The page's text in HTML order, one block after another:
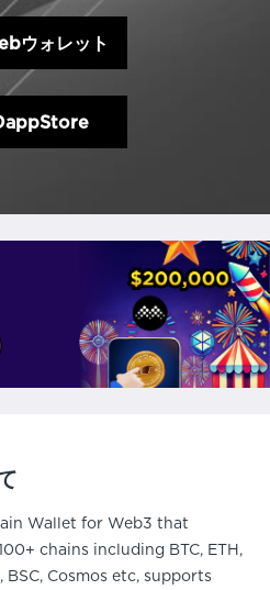
ウォレット
Wallet for Web3 that
chains including BTC, ETH,
BSC, Cosmos etc, supports